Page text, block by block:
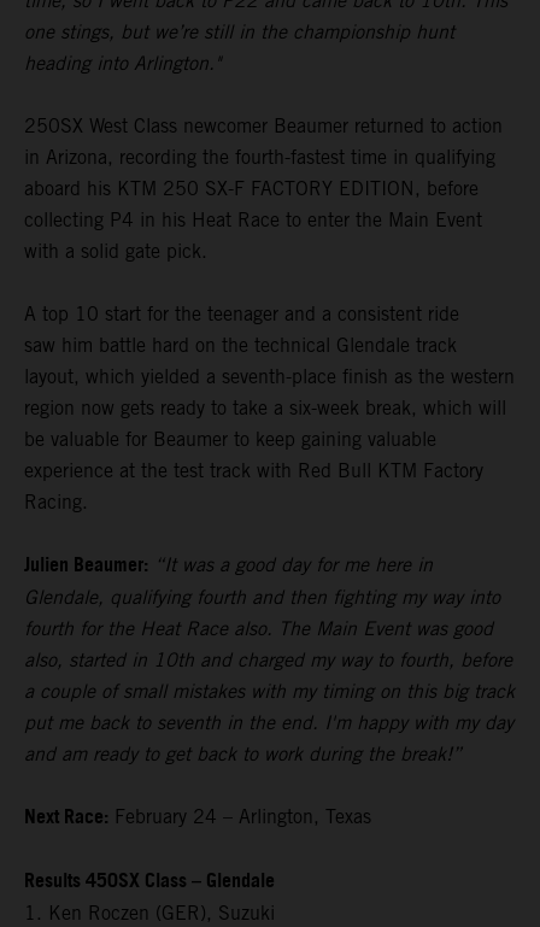
one stings, but we’re still in the championship hunt
heading into Arlington."
250SX West Class newcomer Beaumer returned to action
in Arizona, recording the fourth-fastest time in qualifying
aboard his KTM 250 SX-F FACTORY EDITION, before
collecting P4 in his Heat Race to enter the Main Event
with a solid gate pick.
A top 10 start for the teenager and a consistent ride
saw him battle hard on the technical Glendale track
layout, which yielded a seventh-place finish as the western
region now gets ready to take a six-week break, which will
be valuable for Beaumer to keep gaining valuable
experience at the test track with Red Bull KTM Factory
Racing.
Julien Beaumer: “It was a good day for me here in
Glendale, qualifying fourth and then fighting my way into
fourth for the Heat Race also. The Main Event was good
also, started in 10th and charged my way to fourth, before
a couple of small mistakes with my timing on this big track
put me back to seventh in the end. I'm happy with my day
and am ready to get back to work during the break!”
Next Race: February 24 – Arlington, Texas
Results 450SX Class – Glendale
1. Ken Roczen (GER), Suzuki